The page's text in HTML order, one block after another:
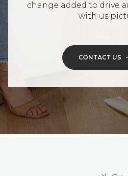
change added to drive
with us
CONTACT US